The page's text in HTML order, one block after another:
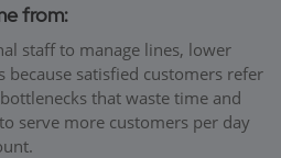
from:
staff to manage lines, lower
because satisfied customers refer
that waste time and
serve more customers per day